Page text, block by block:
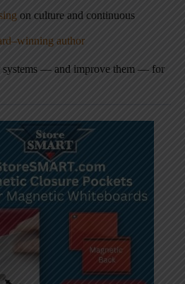
on culture and continuous
author
systems — and improve them — for